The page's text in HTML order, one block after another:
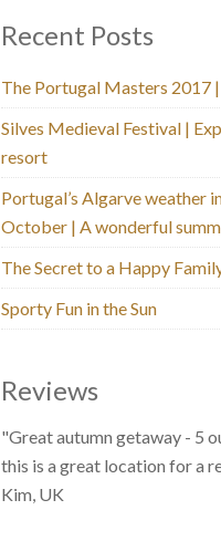
Recent Posts
The Portugal Masters 2017
Silves Medieval Festival |
resort
Portugal’s Algarve weather
October | A wonderful
The Secret to a Happy
Sporty Fun in the Sun
Reviews
"Great autumn getaway - 5
this is a great location for a
Kim, UK